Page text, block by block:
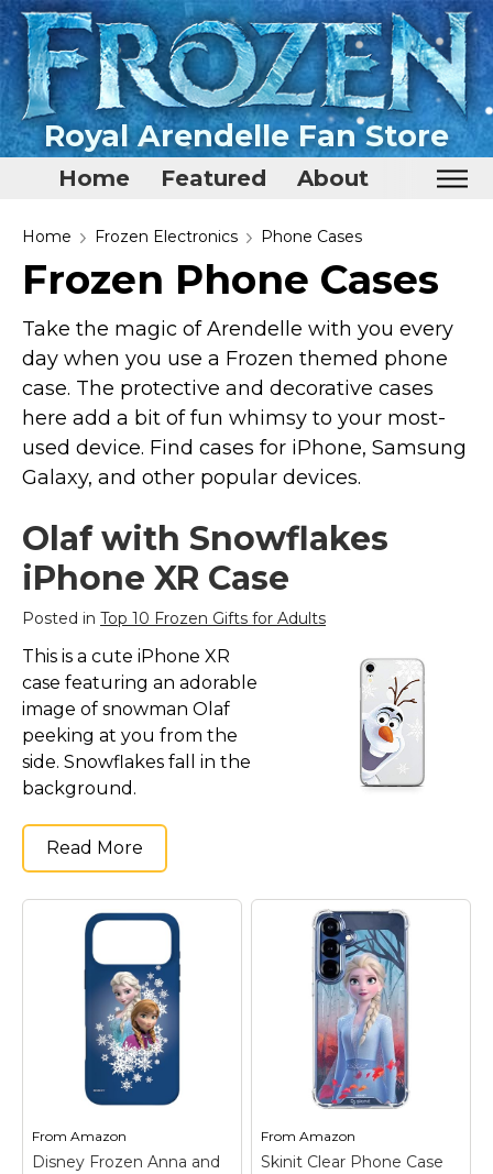
Royal Arendelle Fan Store
Home Featured About
Home
Featured
About
Surprise Me
Home Frozen Electronics Phone Cases
Frozen Phone Cases
Take the magic of Arendelle with you every
day when you use a Frozen themed phone
case. The protective and decorative cases
here add a bit of fun whimsy to your most-
used device. Find cases for iPhone, Samsung
Galaxy, and other popular devices.
Olaf with Snowflakes
iPhone XR Case
Posted in Top 10 Frozen Gifts for Adults
This is a cute iPhone XR
case featuring an adorable
image of snowman Olaf
peeking at you from the
side. Snowflakes fall in the
background.
Read More
From Amazon
Disney Frozen Anna and
FromAmazon
Skinit Clear Phone Case